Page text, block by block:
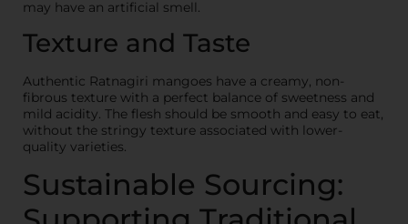
may have an artificial smell.
Texture and Taste
Authentic Ratnagiri mangoes have a creamy, non-
fibrous texture with a perfect balance of sweetness and
mild acidity. The flesh should be smooth and easy to eat,
without the stringy texture associated with lower-
quality varieties.
Sustainable Sourcing: